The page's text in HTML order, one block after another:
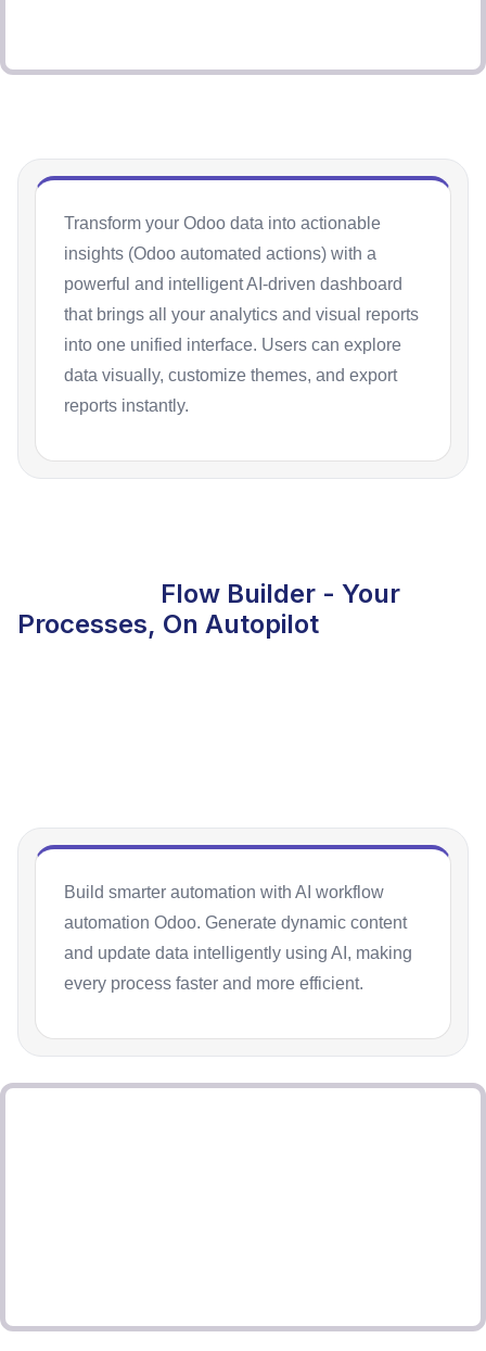
Transform your Odoo data into actionable
insights (Odoo automated actions) with a
powerful and intelligent AI-driven dashboard
that brings all your analytics and visual reports
into one unified interface. Users can explore
data visually, customize themes, and export
reports instantly.
Flow Builder - Your
Processes, On Autopilot
Build smarter automation with AI workflow
automation Odoo. Generate dynamic content
and update data intelligently using AI, making
every process faster and more efficient.